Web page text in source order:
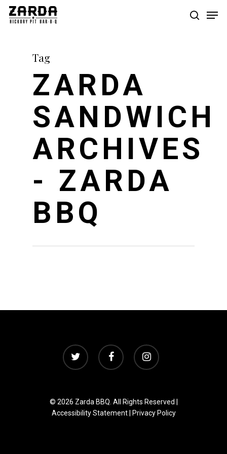
Skip
search
Tag
ZARDA
SANDWICH
ARCHIVES
- ZARDA
BBQ
twitter facebook instagram
© 2026 Zarda BBQ. All Rights Reserved |
Accessibility Statement| Privacy Policy